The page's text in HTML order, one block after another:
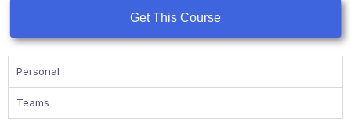
Get This Course
Personal
Teams